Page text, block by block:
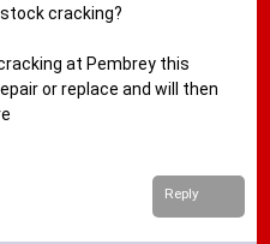
cracking?
at Pembrey this
or replace and will then
Reply